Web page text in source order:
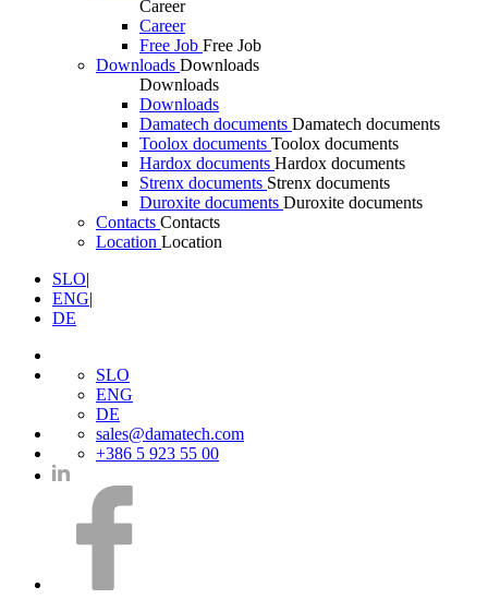
Career
Career
Free Job Free Job
Downloads Downloads
Downloads
Downloads
Damatech documents Damatech documents
Toolox documents Toolox documents
Hardox documents Hardox documents
Strenx documents Strenx documents
Duroxite documents Duroxite documents
Contacts Contacts
Location Location
SLO|
ENG|
DE
SLO
ENG
DE
sales@damatech.com
+386 5 923 55 00